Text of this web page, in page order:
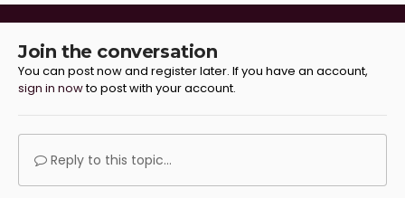
Join the conversation
You can post now and register later. If you have an account,
sign in nowto post with your account.
Reply to this topic...